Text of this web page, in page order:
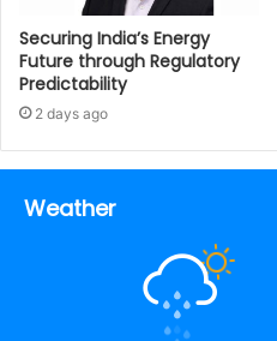
Securing India’s Energy
Future through Regulatory
Predictability
2 days ago
Weather